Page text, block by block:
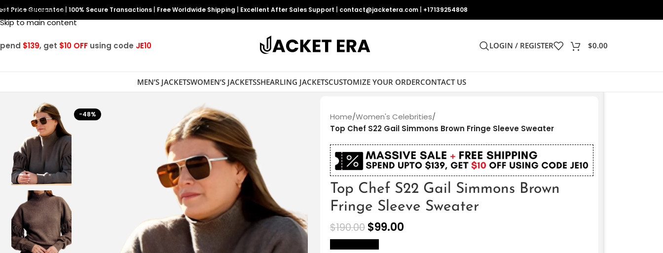
Skip to navigation
Skip to main content
Price Guarantee 100% Secure Transactions Free Worldwide Shipping Excellent After Sales Support contact@jacketera.com +17139254808
$139, get $10 OFF using code JE10 LOGIN / REGISTER $0.00
MEN’S JACKETSWOMEN’S JACKETSSHEARLING JACKETSCUSTOMIZE YOUR ORDERCONTACT US
-48% Home/Women's Celebrities/
Top Chef S22 Gail Simmons Brown Fringe Sleeve Sweater
Top Chef S22 Gail Simmons Brown
Fringe Sleeve Sweater
$190.00 $99.00